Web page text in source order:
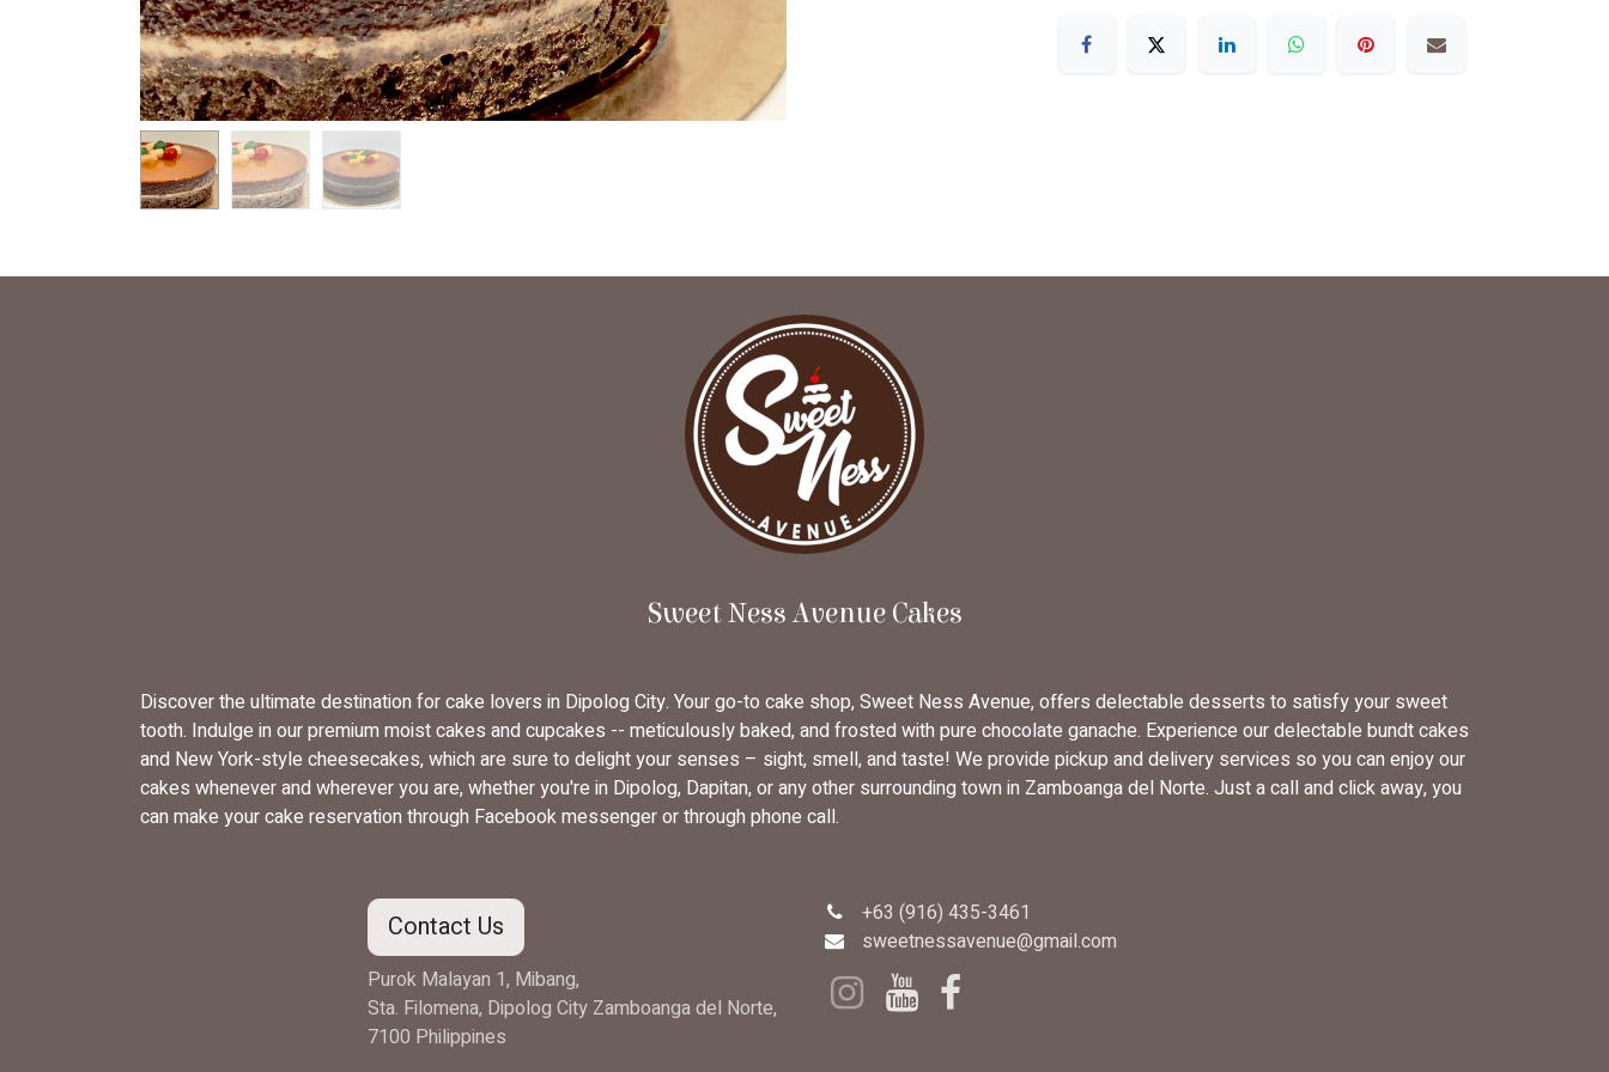
Sweet Ness Avenue Cakes
Discover the ultimate destination for cake lovers in Dipolog City. Your go-to cake shop, Sweet Ness Avenue, offers delectable desserts to satisfy your sweet
tooth. Indulge in our premium moist cakes and cupcakes -- meticulously baked, and frosted with pure chocolate ganache. Experience our delectable bundt cakes
and New York-style cheesecakes, which are sure to delight your senses – sight, smell, and taste! We provide pickup and delivery services so you can enjoy our
cakes whenever and wherever you are, whether you're in Dipolog, Dapitan, or any other surrounding town in Zamboanga del Norte. Just a call and click away, you
can make your cake reservation through Facebook messenger or through phone call.
Contact Us
Purok Malayan 1, Mibang,
Sta. Filomena, Dipolog City Zamboanga del Norte,
7100 Philippines
+63 (916) 435-3461
sweetnessavenue@gmail.com